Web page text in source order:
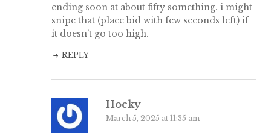
ending soon at about fifty something. i might
snipe that (place bid with few seconds left) if
it doesn’t go too high.
REPLY
Hocky
March 5, 2025 at 11:35 am